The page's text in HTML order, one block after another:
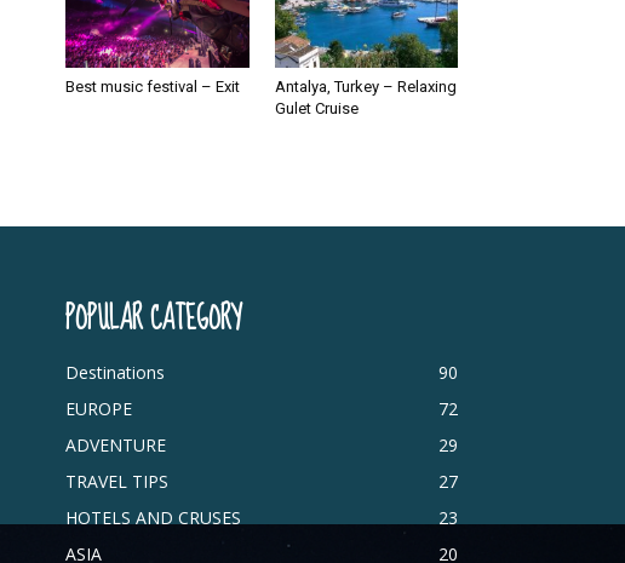
Best music festival – Exit
Antalya, Turkey – Relaxing
Gulet Cruise
POPULAR CATEGORY
Destinations
90
EUROPE
72
ADVENTURE
29
TRAVEL TIPS
27
HOTELS AND CRUSES
23
ASIA
20